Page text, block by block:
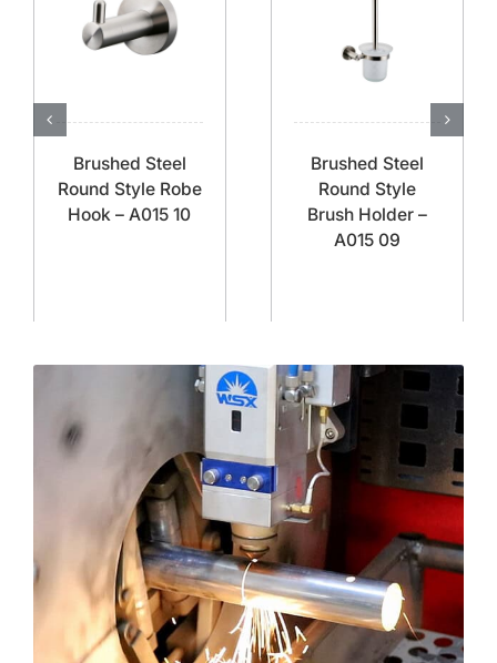
Brushed Steel
Round Style Robe
Hook – A015 10
Brushed Steel
Round Style
Brush Holder –
A015 09